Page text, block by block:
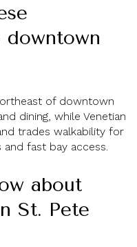
downtown
of downtown
dining, while Venetian
trades walkability for
fast bay access.
about
St. Pete